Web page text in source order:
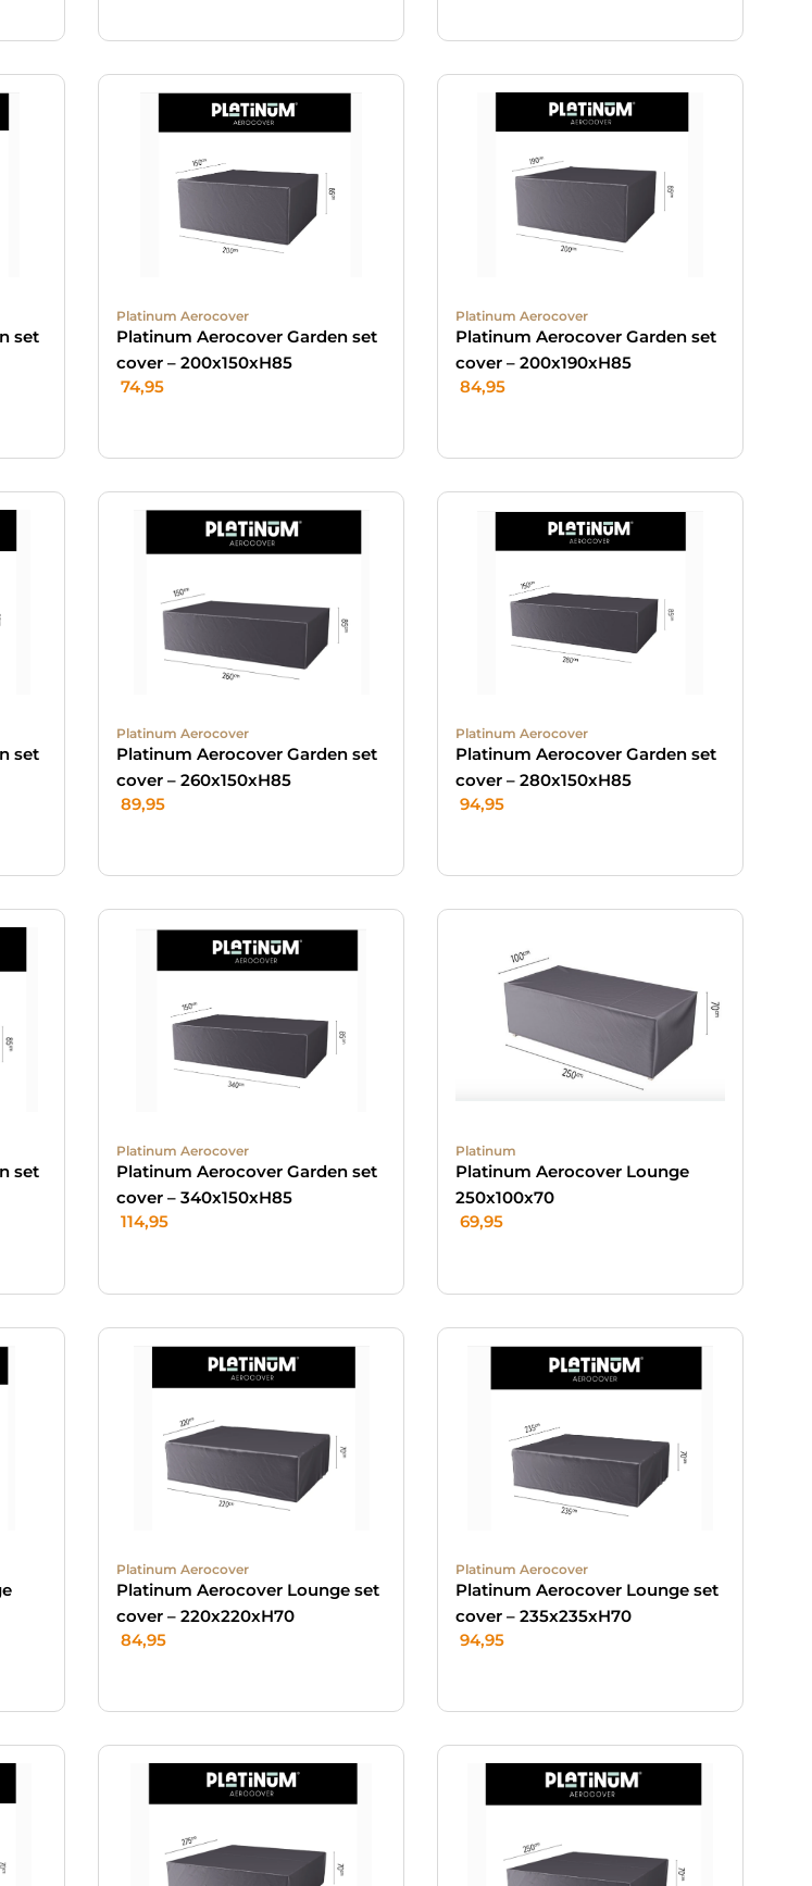
set
Platinum Aerocover
Platinum Aerocover Garden set
cover – 200x150xH85
74,95
Platinum Aerocover
Platinum Aerocover Garden set
cover – 200x190xH85
84,95
set
Platinum Aerocover
Platinum Aerocover Garden set
cover – 260x150xH85
89,95
Platinum Aerocover
Platinum Aerocover Garden set
cover – 280x150xH85
94,95
set
Platinum Aerocover
Platinum Aerocover Garden set
cover – 340x150xH85
114,95
Platinum
Platinum Aerocover Lounge
250x100x70
69,95
Platinum Aerocover
Platinum Aerocover Lounge set
cover – 220x220xH70
84,95
Platinum Aerocover
Platinum Aerocover Lounge set
cover – 235x235xH70
94,95